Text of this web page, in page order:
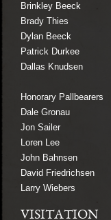
Brinkley Beeck
Brady Thies
Dylan Beeck
Patrick Durkee
Dallas Knudsen
Honorary Pallbearers
Dale Gronau
Jon Sailer
Loren Lee
John Bahnsen
David Friedrichsen
Larry Wiebers
VISITATION